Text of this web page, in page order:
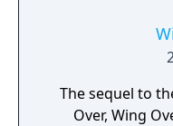
The sequel to
Over, Wing